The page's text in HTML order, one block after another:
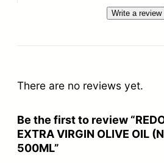
Write a review
There are no reviews yet.
Be the first to review
EXTRA VIRGIN OLIVE OIL
500ML”